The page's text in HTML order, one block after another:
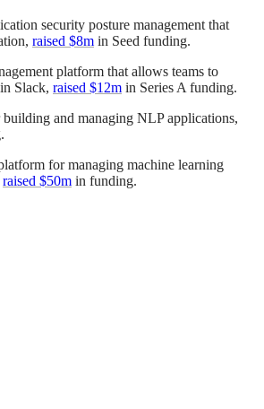
security posture management that
raised $8m in Seed funding.
platform that allows teams to
Slack, raised $12m in Series A funding.
and managing NLP applications,
for managing machine learning
raised $50m in funding.